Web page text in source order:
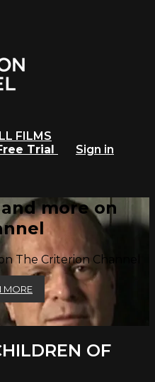
FILMS
Trial
Sign in
more on
The Criterion Channel
MORE
OF